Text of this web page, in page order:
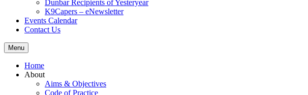
Dunbar Recipients of Yesteryear
K9Capers – eNewsletter
Events Calendar
Contact Us
Menu
Home
About
Aims & Objectives
Code of Practice